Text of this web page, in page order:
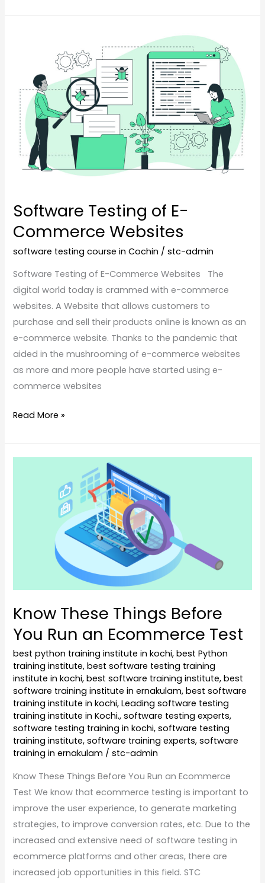
Software Testing of E-
Commerce Websites
software testing course in Cochin /stc-admin
Software Testing of E-Commerce Websites The
digital world today is crammed with e-commerce
websites. A Website that allows customers to
purchase and sell their products online is known as an
e-commerce website. Thanks to the pandemic that
aided in the mushrooming of e-commerce websites
as more and more people have started using e-
commerce websites
Commerce
Websites
Read More »
Know These Things Before
You Run an Ecommerce Test
best python training institute in kochi,best Python
training institute,best software testing training
institute in kochi,best software training institute,best
software training institute in ernakulam,best software
training institute in kochi,Leading software testing
training institute in Kochi.,software testing experts,
software testing training in kochi,software testing
training institute,software training experts,software
training in ernakulam /stc-admin
Know These Things Before You Run an Ecommerce
Test We know that ecommerce testing is important to
improve the user experience, to generate marketing
strategies, to improve conversion rates, etc. Due to the
increased and extensive need of software testing in
ecommerce platforms and other areas, there are
increased job opportunities in this field. STC
Test